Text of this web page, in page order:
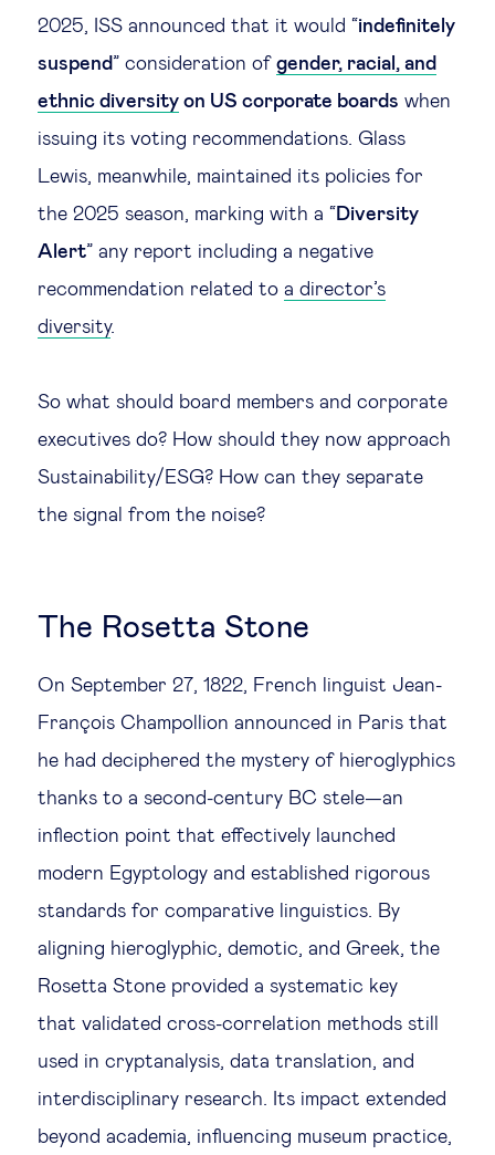
2025, ISS announced that it would “indefinitely
suspend” consideration of gender, racial, and
ethnic diversity on US corporate boards when
issuing its voting recommendations. Glass
Lewis, meanwhile, maintained its policies for
the 2025 season, marking with a “ Diversity
Alert” any report including a negative
recommendation related to a director’s
diversity.
So what should board members and corporate
executives do? How should they now approach
Sustainability/ESG? How can they separate
the signal from the noise?
The Rosetta Stone
On September 27, 1822, French linguist Jean-
François Champollion announced in Paris that
he had deciphered the mystery of hieroglyphics
thanks to a second-century BC stele—an
inflection point that effectively launched
modern Egyptology and established rigorous
standards for comparative linguistics. By
aligning hieroglyphic, demotic, and Greek, the
Rosetta Stone provided a systematic key
that validated cross-correlation methods still
used in cryptanalysis, data translation, and
interdisciplinary research. Its impact extended
beyond academia, influencing museum practice,